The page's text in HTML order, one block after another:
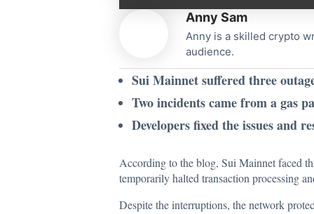
Anny Sam
Anny is a skilled crypto
audience.
Sui Mainnet suffered three
Two incidents came from a gas
Developers fixed the issues and
According to theblog, Sui Mainnet faced
temporarily halted transaction processing
Despite the interruptions, the network